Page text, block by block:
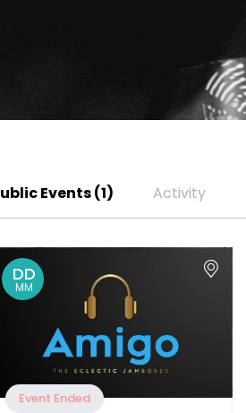
Events (1) Activity
DD
MM
Event Ended